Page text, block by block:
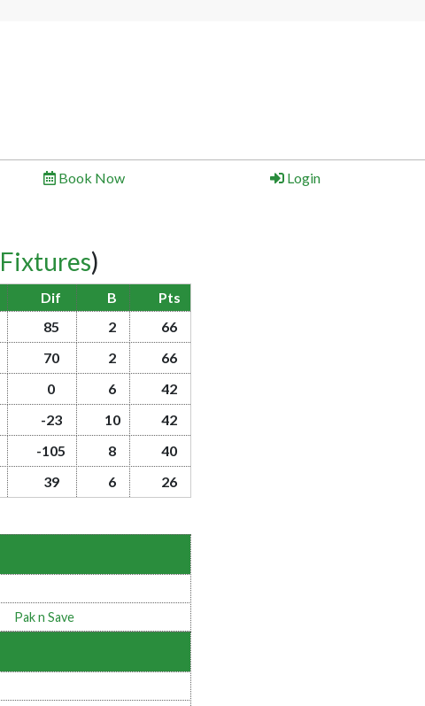
Book Now Login
Fixtures)
Dif B
Pts
85 2
66
70 2
66
0 6
42
-23 10
42
-105 8
40
39 6 26
Pak n Save